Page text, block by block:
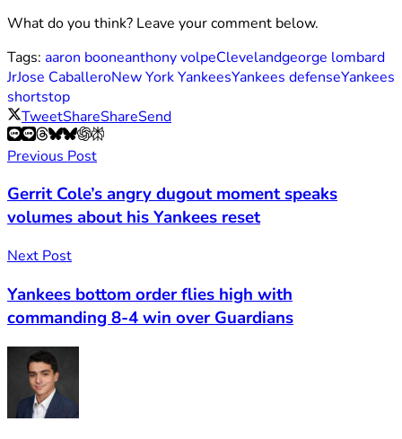
What do you think? Leave your comment below.
Tags: aaron booneanthony volpeClevelandgeorge lombard
JrJose CaballeroNew York YankeesYankees defenseYankees
shortstop
TweetShareShareSend
Previous Post
Gerrit Cole’s angry dugout moment speaks
volumes about his Yankees reset
Next Post
Yankees bottom order flies high with
commanding 8-4 win over Guardians